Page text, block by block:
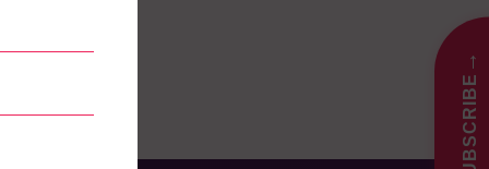
SUBSCRIBE
→